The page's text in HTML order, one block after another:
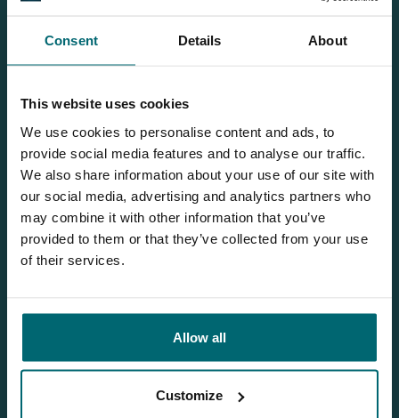
Consent Details About
This website uses cookies
We use cookies to personalise content and ads, to
provide social media features and to analyse our traffic.
We also share information about your use of our site with
our social media, advertising and analytics partners who
may combine it with other information that you’ve
provided to them or that they’ve collected from your use
of their services.
Allow all
Customize
Requestour brochure, and we'll send
it to you per post!
Discover Villedon